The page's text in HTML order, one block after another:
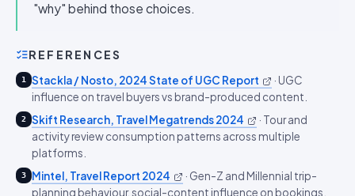
"why" behind those choices.
REFERENCES
1 Stackla / Nosto, 2024 State of UGC Report · UGC
influence on travel buyers vs brand-produced content.
2 Skift Research, Travel Megatrends 2024 · Tour and
activity review consumption patterns across multiple
platforms.
3 Mintel, Travel Report 2024 · Gen-Z and Millennial trip-
planning behaviour, social-content influence on bookings.